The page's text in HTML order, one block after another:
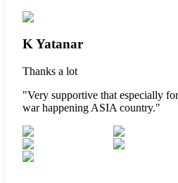
K Yatanar
Thanks a lot
"Very supportive that especially
war happening ASIA country."